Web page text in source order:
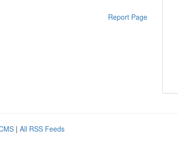
Report Page
| All RSS Feeds